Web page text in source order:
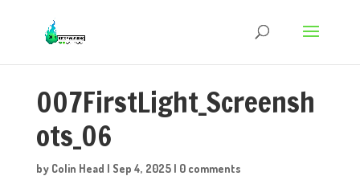
007FirstLight_Screensh
ots_06
by Colin Head | Sep 4, 2025| 0 comments